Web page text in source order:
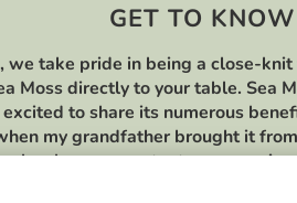
GET TO
we take pride in being a close-
Moss directly to your table. Sea
to share its numerous
my grandfather brought it
has been a constant presence